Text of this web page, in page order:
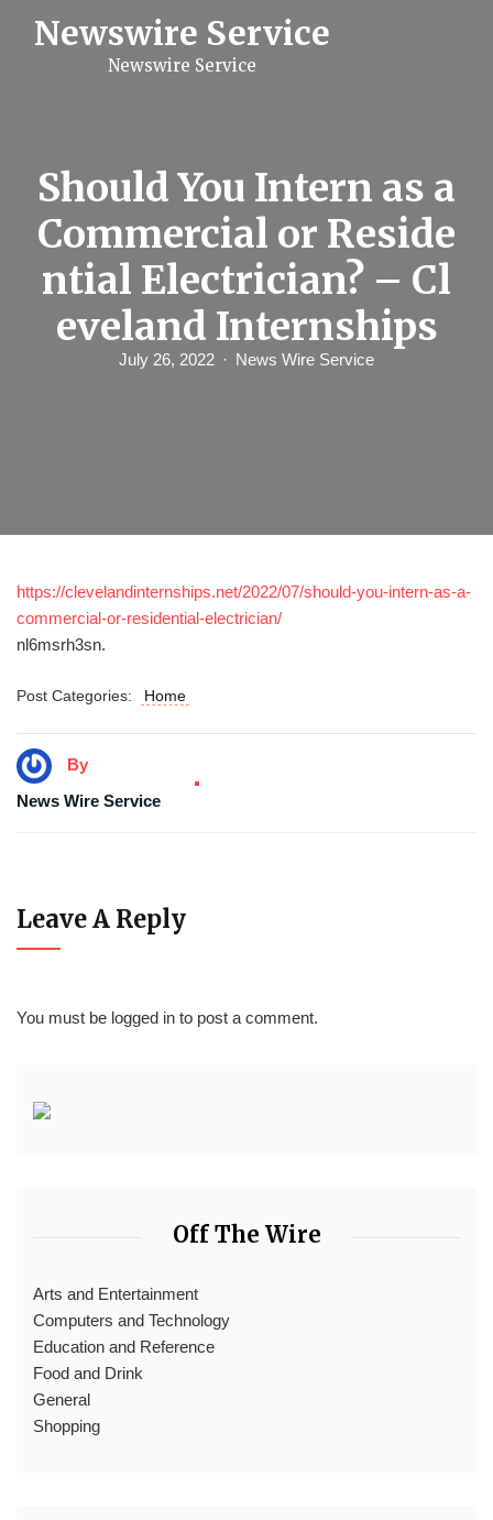
Newswire Service
Newswire Service
Should You Intern as a
Commercial or Reside
ntial Electrician? – Cl
eveland Internships
July 26, 2022 News Wire Service
https://clevelandinternships.net/2022/07/should-you-intern-as-a-
commercial-or-residential-electrician/
nl6msrh3sn.
Post Categories: Home
By
News Wire Service
Leave A Reply
You must be logged in to post a comment.
Off The Wire
Arts and Entertainment
Computers and Technology
Education and Reference
Food and Drink
General
Shopping